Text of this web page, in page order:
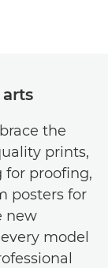
the
prints,
for prooﬁng,
posters for
new
model